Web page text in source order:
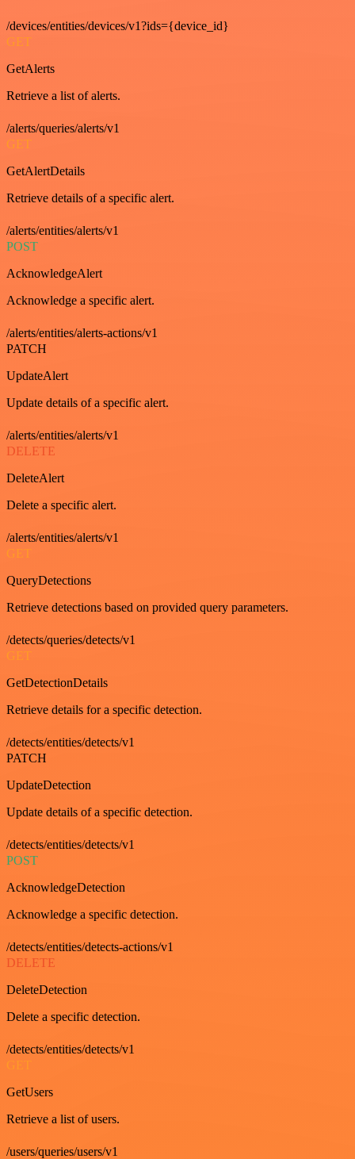
/devices/entities/devices/v1?ids={device_id}
GET
GetAlerts
Retrieve a list of alerts.
/alerts/queries/alerts/v1
GET
GetAlertDetails
Retrieve details of a specific alert.
/alerts/entities/alerts/v1
POST
AcknowledgeAlert
Acknowledge a specific alert.
/alerts/entities/alerts-actions/v1
PATCH
UpdateAlert
Update details of a specific alert.
/alerts/entities/alerts/v1
DELETE
DeleteAlert
Delete a specific alert.
/alerts/entities/alerts/v1
GET
QueryDetections
Retrieve detections based on provided query parameters.
/detects/queries/detects/v1
GET
GetDetectionDetails
Retrieve details for a specific detection.
/detects/entities/detects/v1
PATCH
UpdateDetection
Update details of a specific detection.
/detects/entities/detects/v1
POST
AcknowledgeDetection
Acknowledge a specific detection.
/detects/entities/detects-actions/v1
DELETE
DeleteDetection
Delete a specific detection.
/detects/entities/detects/v1
GET
GetUsers
Retrieve a list of users.
/users/queries/users/v1